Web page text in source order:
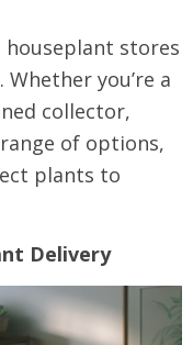
houseplant stores
you’re a
collector,
of options,
plants to
Delivery